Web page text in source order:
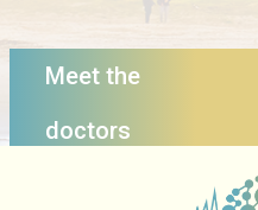
Meet the
doctors